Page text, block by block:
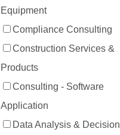
Equipment
Compliance Consulting
Construction Services &
Products
Consulting - Software
Application
Data Analysis & Decision